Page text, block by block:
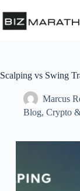
Scalping vs Swing
Marcus
Blog, Crypto